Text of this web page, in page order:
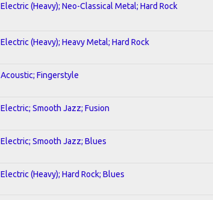
Electric (Heavy); Neo-Classical Metal; Hard Rock
Electric (Heavy); Heavy Metal; Hard Rock
Acoustic; Fingerstyle
Electric; Smooth Jazz; Fusion
Electric; Smooth Jazz; Blues
Electric (Heavy); Hard Rock; Blues